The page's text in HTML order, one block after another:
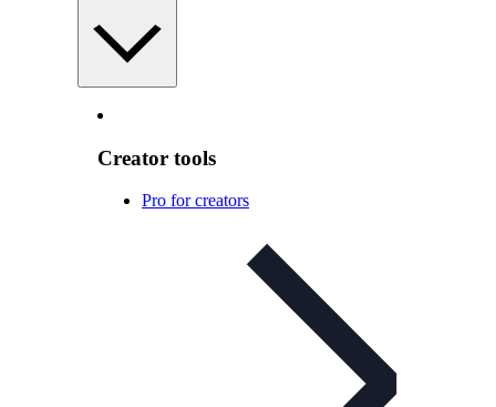
Creator tools
Pro for creators